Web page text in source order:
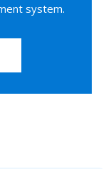
system.